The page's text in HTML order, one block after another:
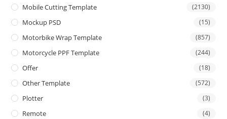
Mobile Cutting Template (2130)
Mockup PSD (15)
Motorbike Wrap Template (857)
Motorcycle PPF Template (244)
Offer (18)
Other Template (572)
Plotter (3)
Remote (4)